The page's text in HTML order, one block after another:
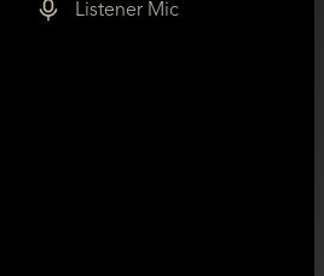
Listener Mic